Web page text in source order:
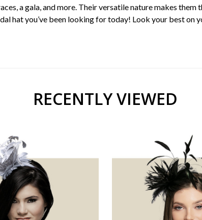
a gala, and more. Their versatile nature makes
hat you’ve been looking for today! Look your best on
RECENTLY VIEWED